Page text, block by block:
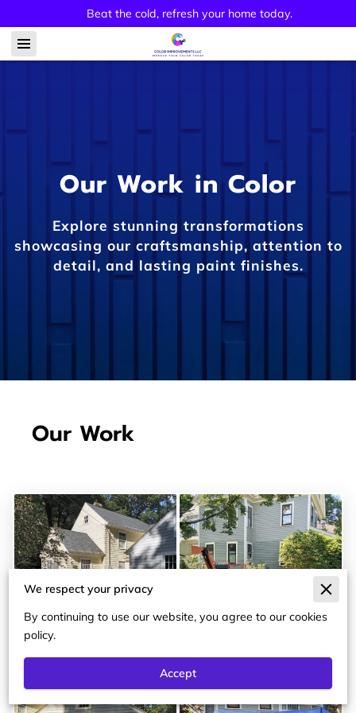
Beat the cold, refresh your home today.
Our Work in Color
Explore stunning transformations
showcasing our craftsmanship, attention to
detail, and lasting paint finishes.
Our Work
We respect your privacy
By continuing to use our website, you agree to our cookies
policy.
Accept